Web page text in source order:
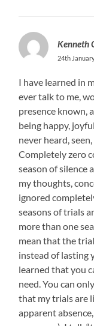
Kenneth
24th
I have learned in
ever talk to me,
presence known,
being happy,
never heard,
Completely zero
season of silence
my thoughts,
ignored
seasons of trials
more than one
mean that the
instead of lasting
learned that you
need. You can
that my trials are
apparent